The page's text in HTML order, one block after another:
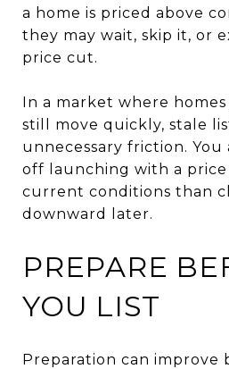
a home is priced above
they may wait, skip it, or
price cut.
In a market where
still move quickly, stale
unnecessary friction.
off launching with a
current conditions than
downward later.
PREPARE
YOU LIST
Preparation can improve